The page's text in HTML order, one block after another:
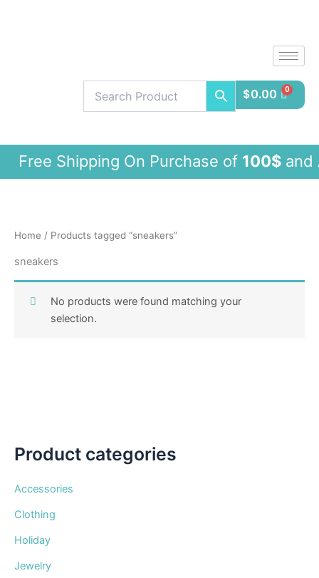
$0.00
Shipping On Purchase of100$and
Product categories
Accessories
Clothing
Holiday
Jewelry
Home / Products tagged “sneakers”
sneakers
No products were found matching your
selection.